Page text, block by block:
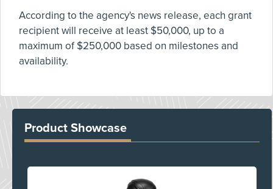
According to the agency's news release, each grant
recipient will receive at least $50,000, up to a
maximum of $250,000 based on milestones and
availability.
Product Showcase